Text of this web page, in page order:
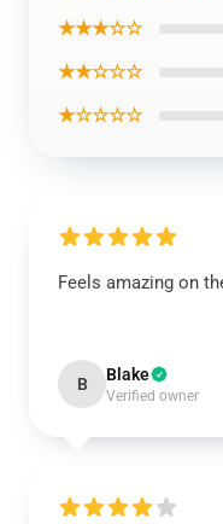
★★★☆☆
★★☆☆☆
★☆☆☆☆
Feels amazing on
B Blake
Verified owner